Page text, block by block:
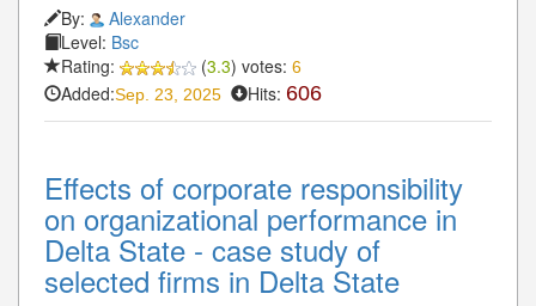
By:
Alexander
Level: Bsc
Rating:
(3.3) votes: 6
Added:Sep. 23, 2025 Hits: 606
Effects of corporate responsibility
on organizational performance in
Delta State - case study of
selected firms in Delta State